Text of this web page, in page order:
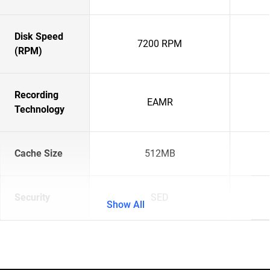
Disk Speed
(RPM)
7200 RPM
Recording
Technology
EAMR
Cache Size 512MB
Security SED
Show All